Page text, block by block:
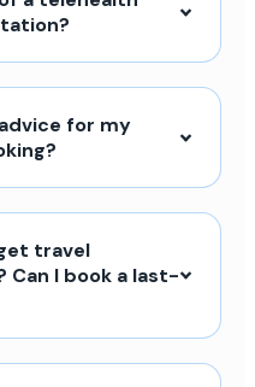
for my
travel
Can I book a last-